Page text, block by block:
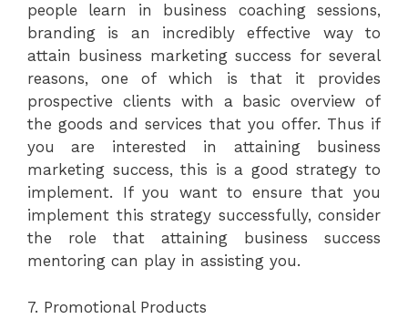
people learn in business coaching sessions,
branding is an incredibly effective way to
attain business marketing success for several
reasons, one of which is that it provides
prospective clients with a basic overview of
the goods and services that you offer. Thus if
you are interested in attaining business
marketing success, this is a good strategy to
implement. If you want to ensure that you
implement this strategy successfully, consider
the role that attaining business success
mentoring can play in assisting you.
7. Promotional Products